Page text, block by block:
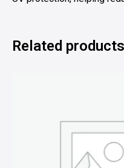
Related products